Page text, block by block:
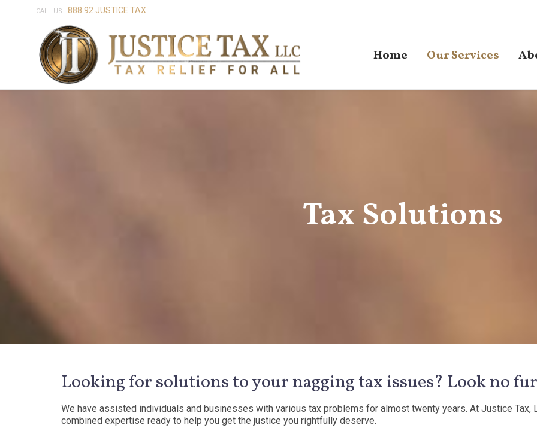
CALL US: 888.92.JUSTICE.TAX
Home Our Services
Tax Solutions
Looking for solutions to your nagging tax issues? Look no
We have assisted individuals and businesses with various tax problems for almost twenty years. At Justice Tax,
combined expertise ready to help you get the justice you rightfully deserve.